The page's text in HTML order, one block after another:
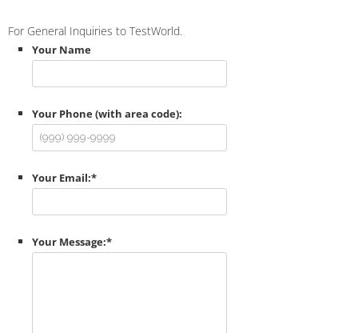
For General Inquiries to TestWorld.
Your Name
Your Phone (with area code):
Your Email:*
Your Message:*